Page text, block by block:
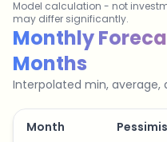
Model calculation - not
may differ significantly.
Savings Plan Simulator
Monthly
Months
Interpolated min,
Month